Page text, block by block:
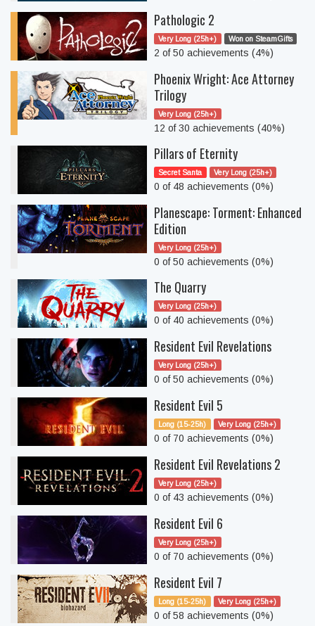
Pathologic 2
Very Long (25h+) Won on SteamGifts
2 of 50 achievements (4%)
Phoenix Wright: Ace Attorney
Trilogy
Very Long (25h+)
12 of 30 achievements (40%)
Pillars of Eternity
Secret Santa Very Long (25h+)
0 of 48 achievements (0%)
Planescape: Torment: Enhanced
Edition
Very Long (25h+)
0 of 50 achievements (0%)
The Quarry
Very Long (25h+)
0 of 40 achievements (0%)
Resident Evil Revelations
Very Long (25h+)
0 of 50 achievements (0%)
Resident Evil 5
Long (15-25h) Very Long (25h+)
0 of 70 achievements (0%)
Resident Evil Revelations 2
Very Long (25h+)
0 of 43 achievements (0%)
Resident Evil 6
Very Long (25h+)
0 of 70 achievements (0%)
Resident Evil 7
Long (15-25h) Very Long (25h+)
0 of 58 achievements (0%)